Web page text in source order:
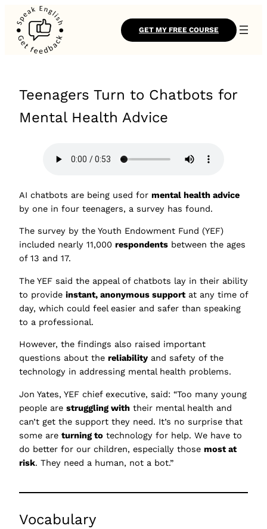
GET MY FREE COURSE
Teenagers Turn to Chatbots for
Mental Health Advice
AI chatbots are being used for mental health advice
by one in four teenagers, a survey has found.
The survey by the Youth Endowment Fund (YEF)
included nearly 11,000 respondents between the ages
of 13 and 17.
The YEF said the appeal of chatbots lay in their ability
to provide instant, anonymous supportat any time of
day, which could feel easier and safer than speaking
to a professional.
However, the findings also raised important
questions about the reliability and safety of the
technology in addressing mental health problems.
Jon Yates, YEF chief executive, said: “Too many young
people are struggling with their mental health and
can’t get the support they need. It’s no surprise that
some are turning to technology for help. We have to
do better for our children, especially those most at
risk. They need a human, not a bot.”
Vocabulary